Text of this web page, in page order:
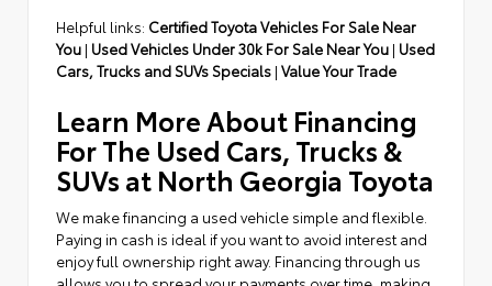
Helpful links: Certified Toyota Vehicles For Sale Near
You | Used Vehicles Under 30k For Sale Near You | Used
Cars, Trucks and SUVs Specials | Value Your Trade
Learn More About Financing
For The Used Cars, Trucks &
SUVs at North Georgia Toyota
We make financing a used vehicle simple and flexible.
Paying in cash is ideal if you want to avoid interest and
enjoy full ownership right away. Financing through us